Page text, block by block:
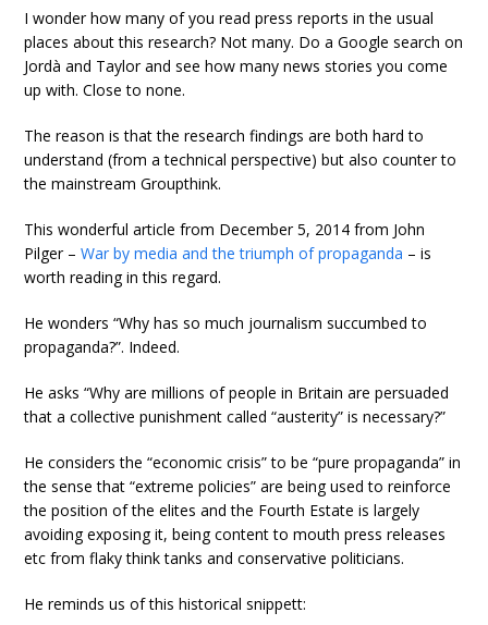
I wonder how many of you read press reports in the usual
places about this research? Not many. Do a Google search on
Jordà and Taylor and see how many news stories you come
up with. Close to none.
The reason is that the research findings are both hard to
understand (from a technical perspective) but also counter to
the mainstream Groupthink.
This wonderful article from December 5, 2014 from John
Pilger –War by media and the triumph of propaganda – is
worth reading in this regard.
He wonders “Why has so much journalism succumbed to
propaganda?”. Indeed.
He asks “Why are millions of people in Britain are persuaded
that a collective punishment called “austerity” is necessary?”
He considers the “economic crisis” to be “pure propaganda” in
the sense that “extreme policies” are being used to reinforce
the position of the elites and the Fourth Estate is largely
avoiding exposing it, being content to mouth press releases
etc from flaky think tanks and conservative politicians.
He reminds us of this historical snippett: